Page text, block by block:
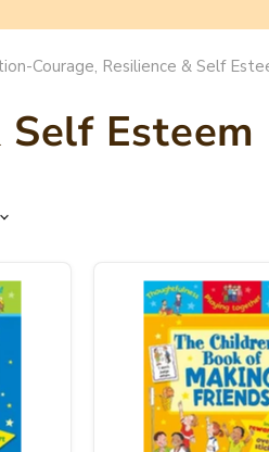
Courage, Resilience & Self
Esteem